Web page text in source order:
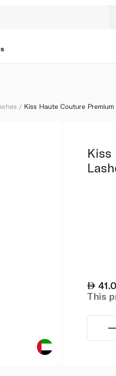
Kiss Haute Couture
Kiss
This